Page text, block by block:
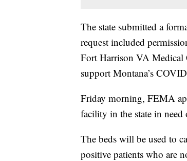
The state submitted a
request included
Fort Harrison VA Medical
support Montana’s
Friday morning, FEMA
facility in the state in
The beds will be used to
positive patients who are